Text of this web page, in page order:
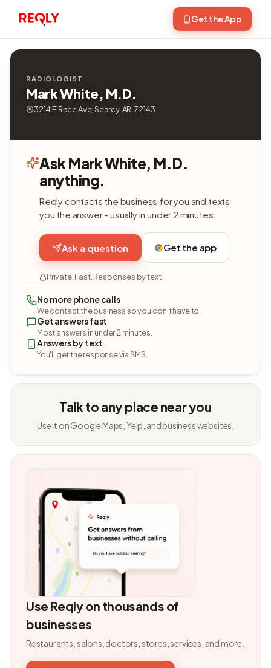
Get the App
RADIOLOGIST
Mark White, M.D.
3214 E Race Ave, Searcy, AR, 72143
Ask Mark White, M.D.
anything.
Reqly contacts the business for you and texts
you the answer - usually in under 2 minutes.
Ask a question Get the app
Private. Fast. Responses by text.
No more phone calls
We contact the business so you don't have to.
Get answers fast
Most answers in under 2 minutes.
Answers by text
You'll get the response via SMS.
Talk to any place near you
Use it on Google Maps, Yelp, and business websites.
Use Reqly on thousands of
businesses
Restaurants, salons, doctors, stores, services, and more.